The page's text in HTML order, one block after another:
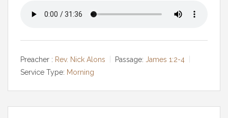
Preacher : Rev. Nick Alons Passage: James 1:2-4
Service Type: Morning